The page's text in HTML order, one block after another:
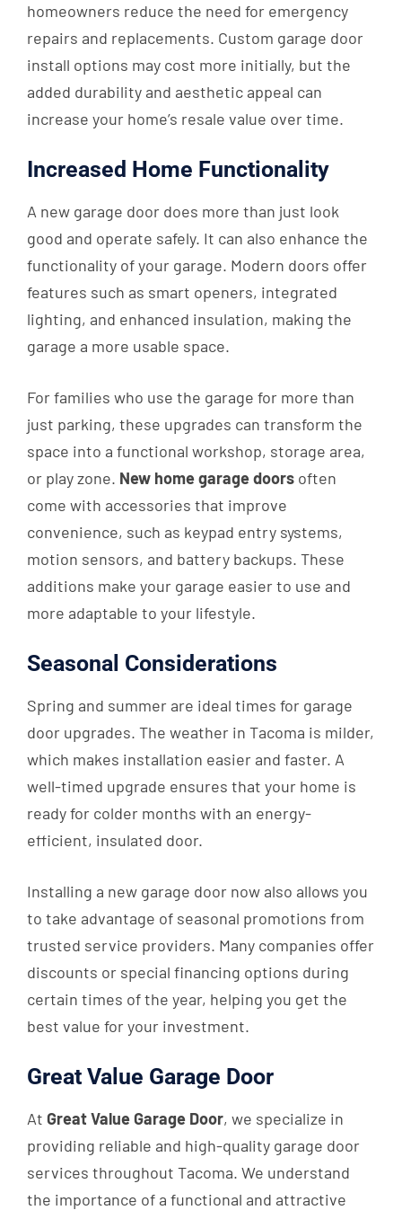
homeowners reduce the need for emergency
repairs and replacements. Custom garage door
install options may cost more initially, but the
added durability and aesthetic appeal can
increase your home’s resale value over time.
Increased Home Functionality
A new garage door does more than just look
good and operate safely. It can also enhance the
functionality of your garage. Modern doors offer
features such as smart openers, integrated
lighting, and enhanced insulation, making the
garage a more usable space.
For families who use the garage for more than
just parking, these upgrades can transform the
space into a functional workshop, storage area,
or play zone. New home garage doors often
come with accessories that improve
convenience, such as keypad entry systems,
motion sensors, and battery backups. These
additions make your garage easier to use and
more adaptable to your lifestyle.
Seasonal Considerations
Spring and summer are ideal times for garage
door upgrades. The weather in Tacoma is milder,
which makes installation easier and faster. A
well-timed upgrade ensures that your home is
ready for colder months with an energy-
efficient, insulated door.
Installing a new garage door now also allows you
to take advantage of seasonal promotions from
trusted service providers. Many companies offer
discounts or special financing options during
certain times of the year, helping you get the
best value for your investment.
Great Value Garage Door
At Great Value Garage Door, we specialize in
providing reliable and high-quality garage door
services throughout Tacoma. We understand
the importance of a functional and attractive